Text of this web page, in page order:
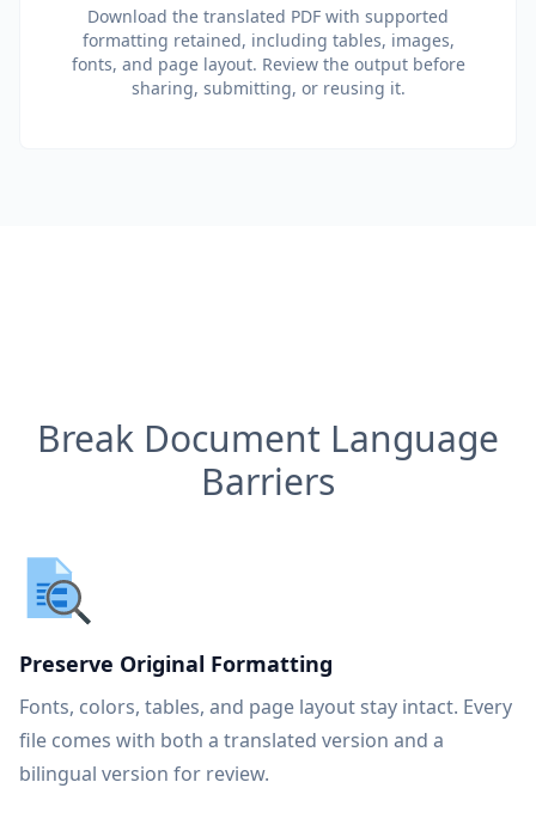
Download the translated PDF with supported
formatting retained, including tables, images,
fonts, and page layout. Review the output before
sharing, submitting, or reusing it.
Break Document Language
Barriers
Preserve Original Formatting
Fonts, colors, tables, and page layout stay intact. Every
file comes with both a translated version and a
bilingual version for review.